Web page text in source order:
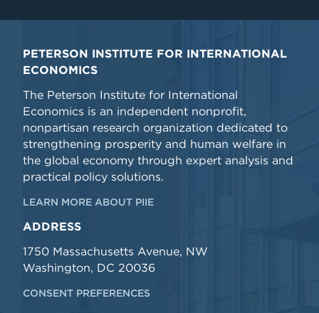
PETERSON INSTITUTE FOR INTERNATIONAL
ECONOMICS
The Peterson Institute for International
Economics is an independent nonprofit,
nonpartisan research organization dedicated to
strengthening prosperity and human welfare in
the global economy through expert analysis and
practical policy solutions.
LEARN MORE ABOUT PIIE
ADDRESS
1750 Massachusetts Avenue, NW
Washington, DC 20036
CONSENT PREFERENCES